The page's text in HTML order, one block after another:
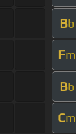
Bb
Fm
Bb
Cm